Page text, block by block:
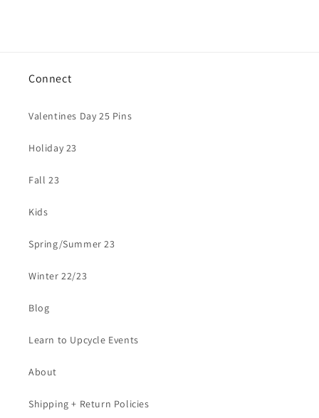
Connect
Valentines Day 25 Pins
Holiday 23
Fall 23
Kids
Spring/Summer 23
Winter 22/23
Blog
Learn to Upcycle Events
About
Shipping + Return Policies